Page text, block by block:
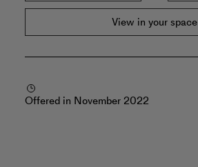
View in your space
Offered in November 2022